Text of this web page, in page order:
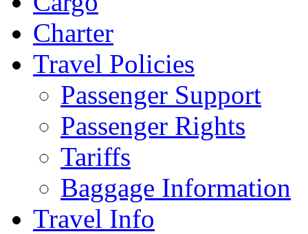
Charter
Travel Policies
Passenger Support
Passenger Rights
Tariffs
Baggage Information
Travel Info